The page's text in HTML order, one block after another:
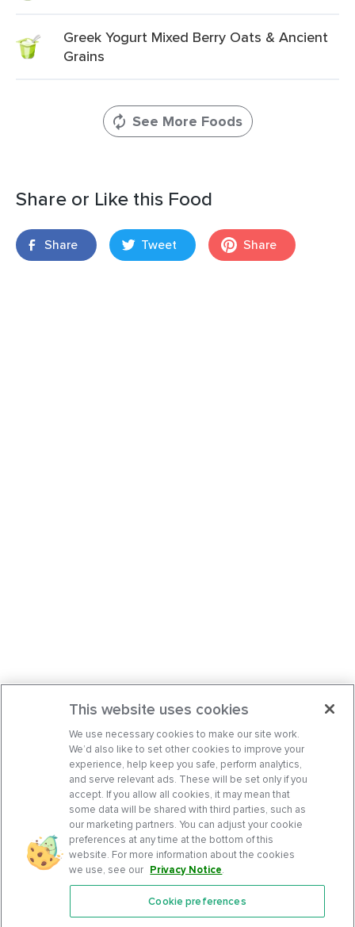
Greek Yogurt Mixed Berry Oats & Ancient
Grains
See More Foods
Share or Like this Food
Share Tweet Share
Features
This website uses cookies
We use necessary cookies to make our site work.
We’d also like to set other cookies to improve your
experience, help keep you safe, perform analytics,
and serve relevant ads. These will be set only if you
accept. If you allow all cookies, it may mean that
some data will be shared with third parties, such as
our marketing partners. You can adjust your cookie
preferences at any time at the bottom of this
website. For more information about the cookies
we use, see our Privacy Notice.
Cookie preferences